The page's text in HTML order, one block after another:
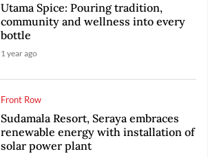
Utama Spice: Pouring tradition,
community and wellness into every
bottle
1 year ago
Front Row
Sudamala Resort, Seraya embraces
renewable energy with installation of
solar power plant